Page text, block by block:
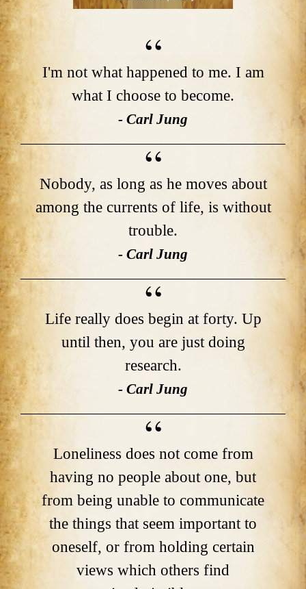
I'm not what happened to me. I am
what I choose to become.
- Carl Jung
Nobody, as long as he moves about
among the currents of life, is without
trouble.
- Carl Jung
Life really does begin at forty. Up
until then, you are just doing
research.
- Carl Jung
Loneliness does not come from
having no people about one, but
from being unable to communicate
the things that seem important to
oneself, or from holding certain
views which others find